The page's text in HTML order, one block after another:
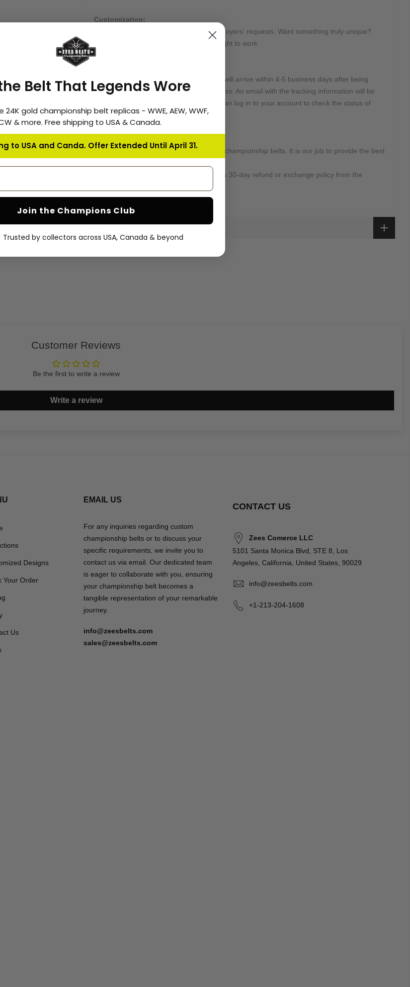
Customization:
Many of our belts can be customized on buyers' requests. Want something truly unique?
Send us all instructions, and we will get right to work.
This belt is processed in 10-12 Days and will arrive within 4-5 business days after being
shipped by our courier partner DHL Express. An email with the tracking information will be
sent once your order is shipped. Or you can log in to your account to check the status of
your order.
Zees Belts is proud of selling high-quality championship belts. It is our job to provide the best
All Zees Belts Products are covered with a 30-day refund or exchange policy from the
Customer Reviews
Be the first to write a review
Write a review
Designs
Your Order
Us
EMAIL US
For any inquiries regarding custom
championship belts or to discuss your
specific requirements, we invite you to
contact us via email. Our dedicated team
is eager to collaborate with you, ensuring
your championship belt becomes a
tangible representation of your remarkable
journey.
info@zeesbelts.com
sales@zeesbelts.com
CONTACT US
Zees Comerce LLC
5101 Santa Monica Blvd, STE 8, Los
Angeles, California, United States, 90029
info@zeesbelts.com
+1-213-204-1608
Belt That Legends Wore
gold championship belt replicas - WWE, AEW, WWF,
& more. Free shipping to USA & Canada.
to USA and Canda. Offer Extended Until April 31.
Join the Champions Club
by collectors across USA, Canada & beyond